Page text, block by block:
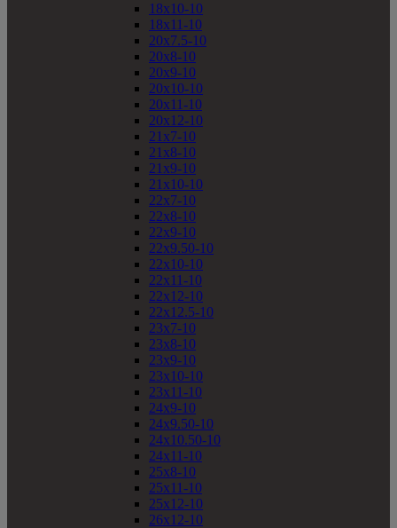
18x10-10
18x11-10
20x7.5-10
20x8-10
20x9-10
20x10-10
20x11-10
20x12-10
21x7-10
21x8-10
21x9-10
21x10-10
22x7-10
22x8-10
22x9-10
22x9.50-10
22x10-10
22x11-10
22x12-10
22x12.5-10
23x7-10
23x8-10
23x9-10
23x10-10
23x11-10
24x9-10
24x9.50-10
24x10.50-10
24x11-10
25x8-10
25x11-10
25x12-10
26x12-10